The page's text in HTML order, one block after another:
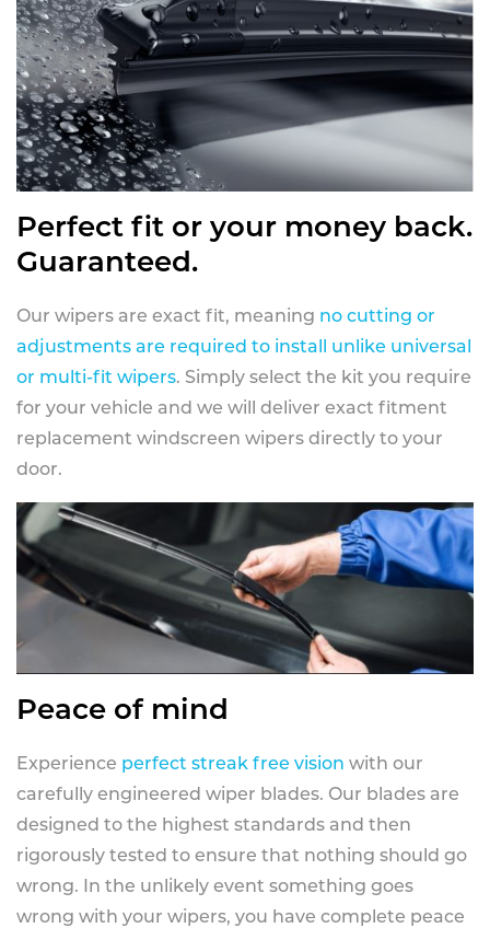
Perfect fit or your money back.
Guaranteed.
Our wipers are exact fit, meaning no cutting or
adjustments are required to install unlike universal
or multi-fit wipers. Simply select the kit you require
for your vehicle and we will deliver exact fitment
replacement windscreen wipers directly to your
door.
Peace of mind
Experience perfect streak free vision with our
carefully engineered wiper blades. Our blades are
designed to the highest standards and then
rigorously tested to ensure that nothing should go
wrong. In the unlikely event something goes
wrong with your wipers, you have complete peace